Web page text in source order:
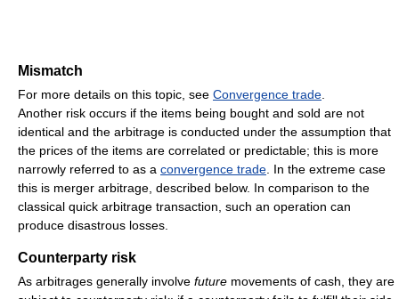
Mismatch
For more details on this topic, see Convergence trade
Another risk occurs if the items being bought and sold are not
identical and the arbitrage is conducted under the assumption that
the prices of the items are correlated or predictable; this is more
narrowly referred to as a convergence trade . In the extreme case
this is merger arbitrage, described below. In comparison to the
classical quick arbitrage transaction, such an operation can
produce disastrous losses.
Counterparty risk
As arbitrages generally involve future movements of cash, they are